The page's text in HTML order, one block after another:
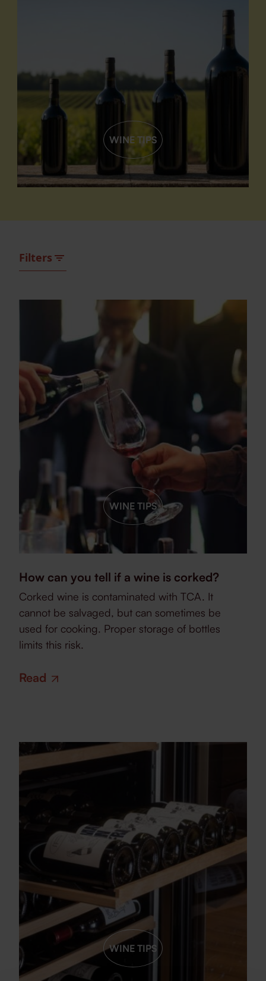
WINE TIPS
Filters
WINE TIPS
How can you tell if a wine is corked?
Corked wine is contaminated with TCA. It
cannot be salvaged, but can sometimes be
used for cooking. Proper storage of bottles
limits this risk.
Read
WINE TIPS